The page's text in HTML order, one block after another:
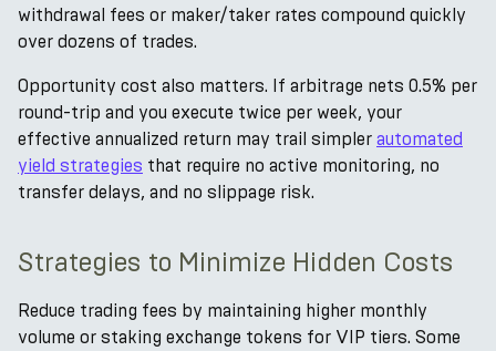
withdrawal fees or maker/taker rates compound quickly
over dozens of trades.
Opportunity cost also matters. If arbitrage nets 0.5% per
round-trip and you execute twice per week, your
effective annualized return may trail simpler automated
yield strategies that require no active monitoring, no
transfer delays, and no slippage risk.
Strategies to Minimize Hidden Costs
Reduce trading fees by maintaining higher monthly
volume or staking exchange tokens for VIP tiers. Some